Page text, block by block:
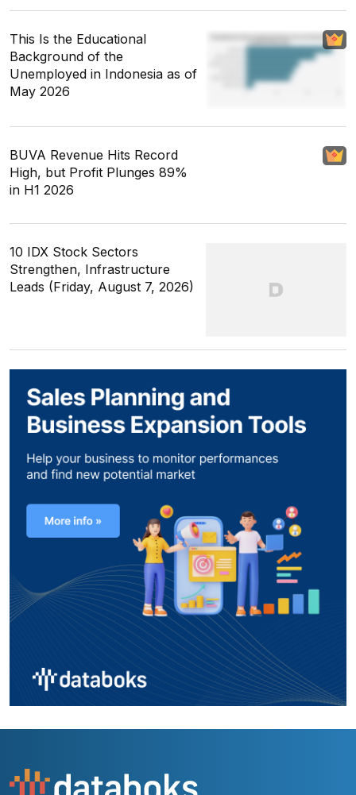
This Is the Educational
Background of the
Unemployed in Indonesia as of
May 2026
BUVA Revenue Hits Record
High, but Profit Plunges 89%
in H1 2026
10 IDX Stock Sectors
Strengthen, Infrastructure
Leads (Friday, August 7, 2026)